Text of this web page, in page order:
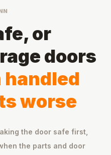
or
doors
worse
the door safe first,
the parts and door